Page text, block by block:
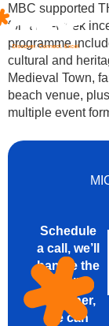
MBC supported
for a full-week
programme
cultural and
Medieval Town,
beach venue,
multiple event
Schedule
a call, we’ll
handle the
details.
Together,
we can